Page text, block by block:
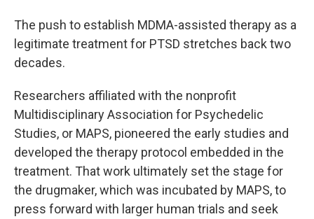
The push to establish MDMA-assisted therapy as a
legitimate treatment for PTSD stretches back two
decades.
Researchers affiliated with the nonprofit
Multidisciplinary Association for Psychedelic
Studies, or MAPS, pioneered the early studies and
developed the therapy protocol embedded in the
treatment. That work ultimately set the stage for
the drugmaker, which was incubated by MAPS, to
press forward with larger human trials and seek